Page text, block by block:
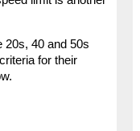
20s, 40 and 50s
for their